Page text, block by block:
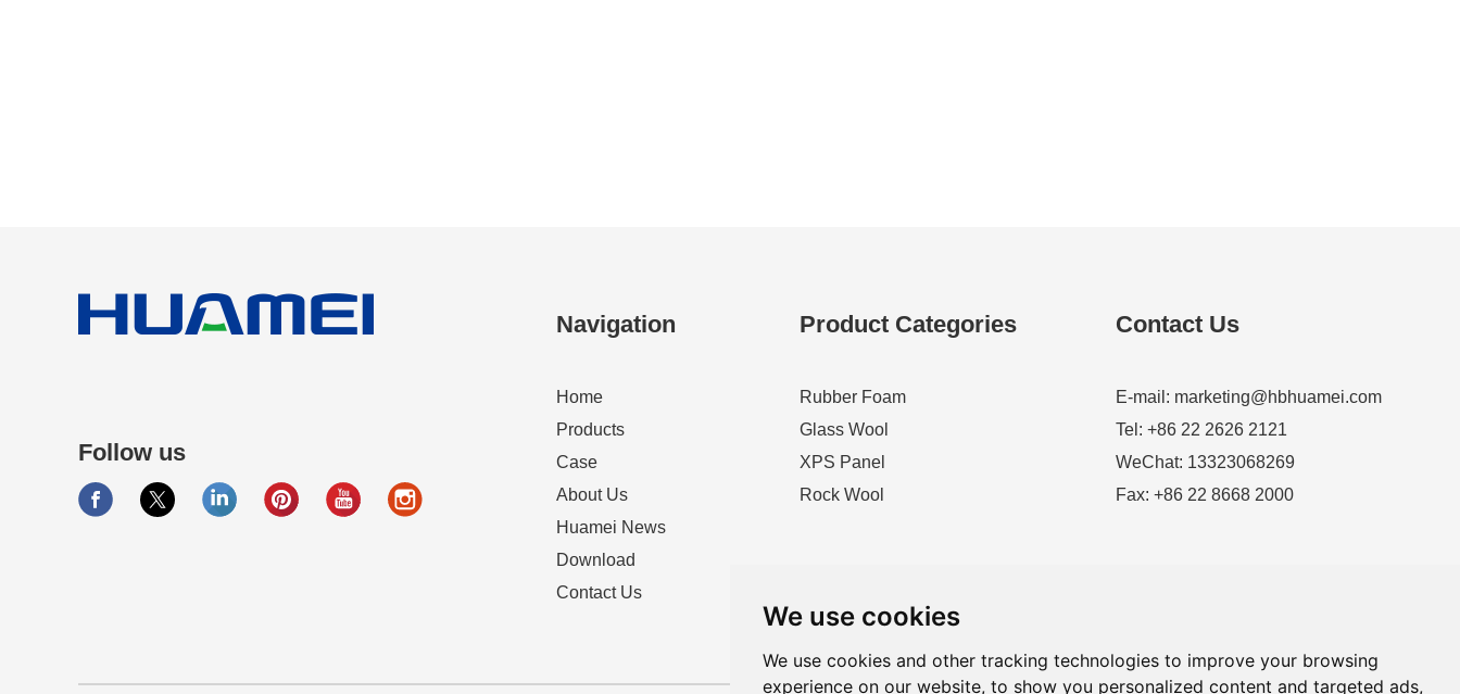
We use cookies
We use cookies and other tracking technologies to improve your browsing
experience on our website, to show you personalized content and targeted ads,
Follow us
Navigation
Home
Products
Case
About Us
Huamei News
Download
Contact Us
Product Categories
Rubber Foam
Glass Wool
XPS Panel
Rock Wool
Contact Us
E-mail: marketing@hbhuamei.com
Tel: +86 22 2626 2121
WeChat: 13323068269
Fax: +86 22 8668 2000